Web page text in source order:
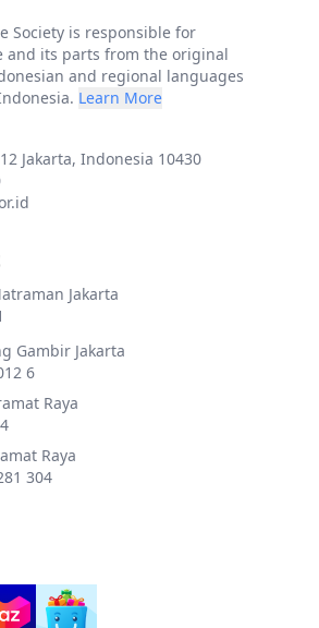
Society is responsible for
and its parts from the original
and regional languages
Learn More
Jakarta, Indonesia 10430
Jakarta
Gambir Jakarta
6
Raya
Raya
304